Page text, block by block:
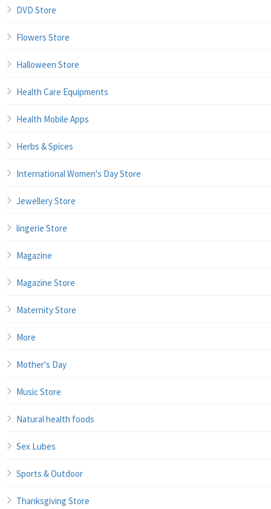
DVD Store
Flowers Store
Halloween Store
Health Care Equipments
Health Mobile Apps
Herbs & Spices
International Women's Day Store
Jewellery Store
lingerie Store
Magazine
Magazine Store
Maternity Store
More
Mother's Day
Music Store
Natural health foods
Sex Lubes
Sports & Outdoor
Thanksgiving Store